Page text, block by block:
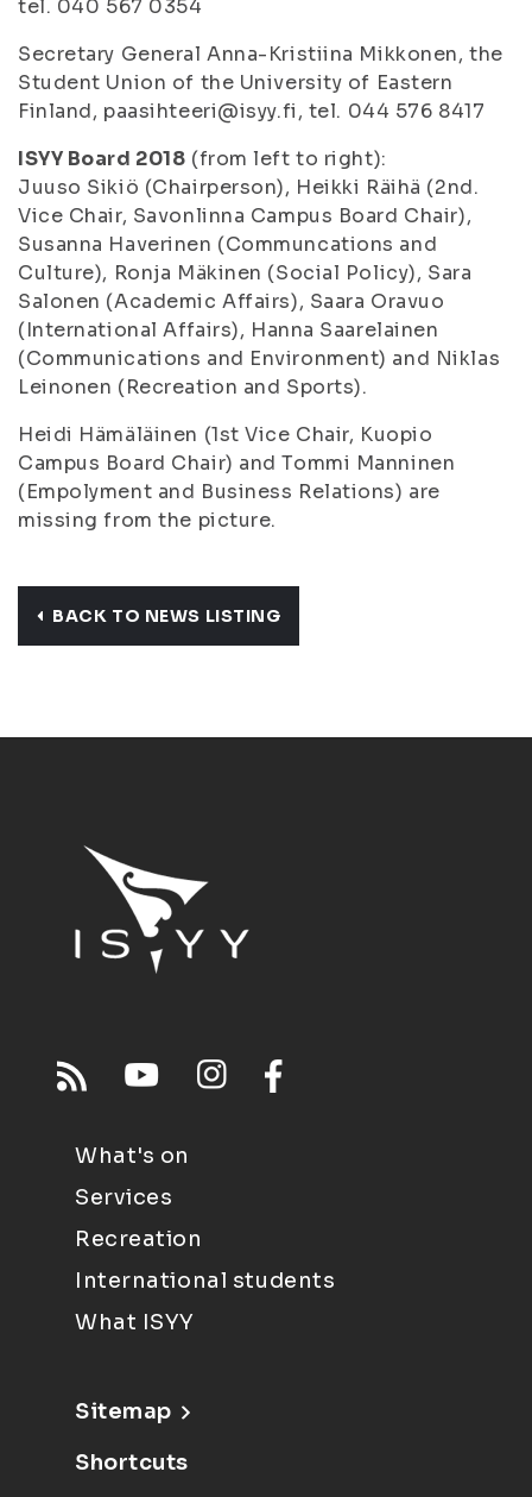
tel. 040 567 0354
Secretary General Anna-Kristiina Mikkonen, the
Student Union of the University of Eastern
Finland, paasihteeri@isyy.fi, tel. 044 576 8417
ISYY Board 2018 (from left to right):
Juuso Sikiö (Chairperson), Heikki Räihä (2nd.
Vice Chair, Savonlinna Campus Board Chair),
Susanna Haverinen (Communcations and
Culture), Ronja Mäkinen (Social Policy), Sara
Salonen (Academic Affairs), Saara Oravuo
(International Affairs), Hanna Saarelainen
(Communications and Environment) and Niklas
Leinonen (Recreation and Sports).
Heidi Hämäläinen (1st Vice Chair, Kuopio
Campus Board Chair) andTommi Manninen
(Empolyment and Business Relations) are
missing from the picture.
BACK TO NEWS LISTING
What's on
Services
Recreation
International students
What ISYY
Sitemap
Shortcuts